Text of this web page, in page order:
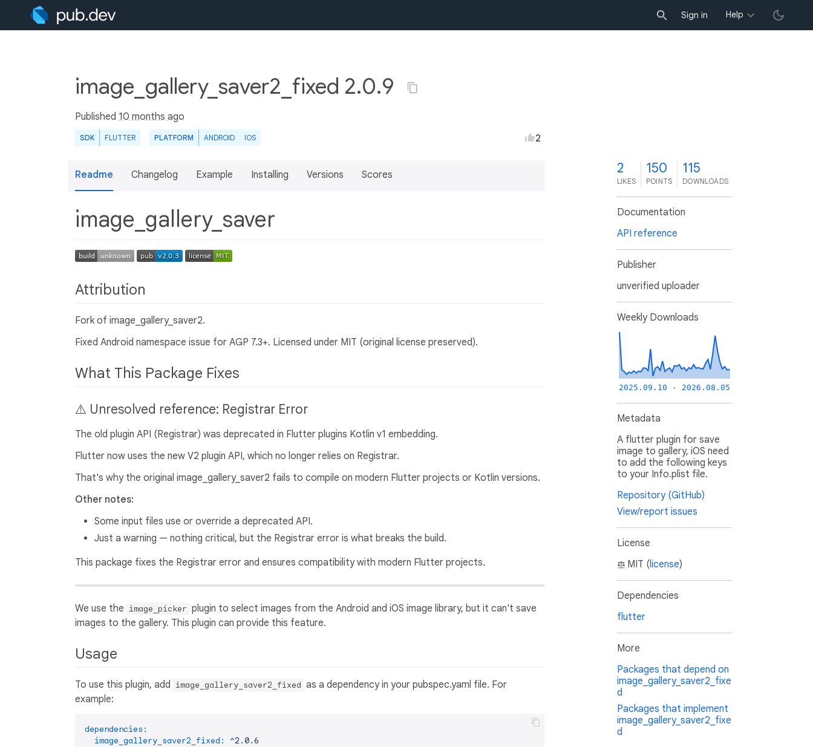
Sign in Help
image_gallery_saver2_fixed 2.0.9
Published 10 months ago
SDK FLUTTER PLATFORM ANDROID IOS 2
Readme Changelog Example Installing Versions Scores
image_gallery_saver
Attribution
Fork of image_gallery_saver2.
Fixed Android namespace issue for AGP 7.3+. Licensed under MIT (original license preserved).
What This Package Fixes
⚠️ Unresolved reference: Registrar Error
The old plugin API (Registrar) was deprecated in Flutter plugins Kotlin v1 embedding.
Flutter now uses the new V2 plugin API, which no longer relies on Registrar.
That's why the original image_gallery_saver2 fails to compile on modern Flutter projects or Kotlin versions.
Other notes:
Some input files use or override a deprecated API.
Just a warning — nothing critical, but the Registrar error is what breaks the build.
This package fixes the Registrar error and ensures compatibility with modern Flutter projects.
We use the image_picker plugin to select images from the Android and iOS image library, but it can't save
images to the gallery. This plugin can provide this feature.
Usage
To use this plugin, add image_gallery_saver2_fixed as a dependency in your pubspec.yaml file. For
example:
dependencies:
image_gallery_saver2_fixed:
^2.0.6
2
LIKES
150
POINTS
115
DOWNLOADS
Documentation
API reference
Publisher
unverified uploader
Weekly Downloads
2025.09.10 - 2026.08.05
Metadata
A flutter plugin for save
image to gallery, iOS need
to add the following keys
to your Info.plist file.
Repository (GitHub)
View/report issues
License
MIT (license)
Dependencies
flutter
More
Packages that depend on
image_gallery_saver2_fixe
d
Packages that implement
image_gallery_saver2_fixe
d